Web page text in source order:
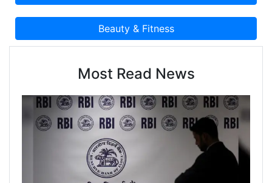
Most Read News